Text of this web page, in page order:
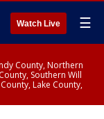
Watch Live ☰
County, Northern
Southern Will
Lake County,